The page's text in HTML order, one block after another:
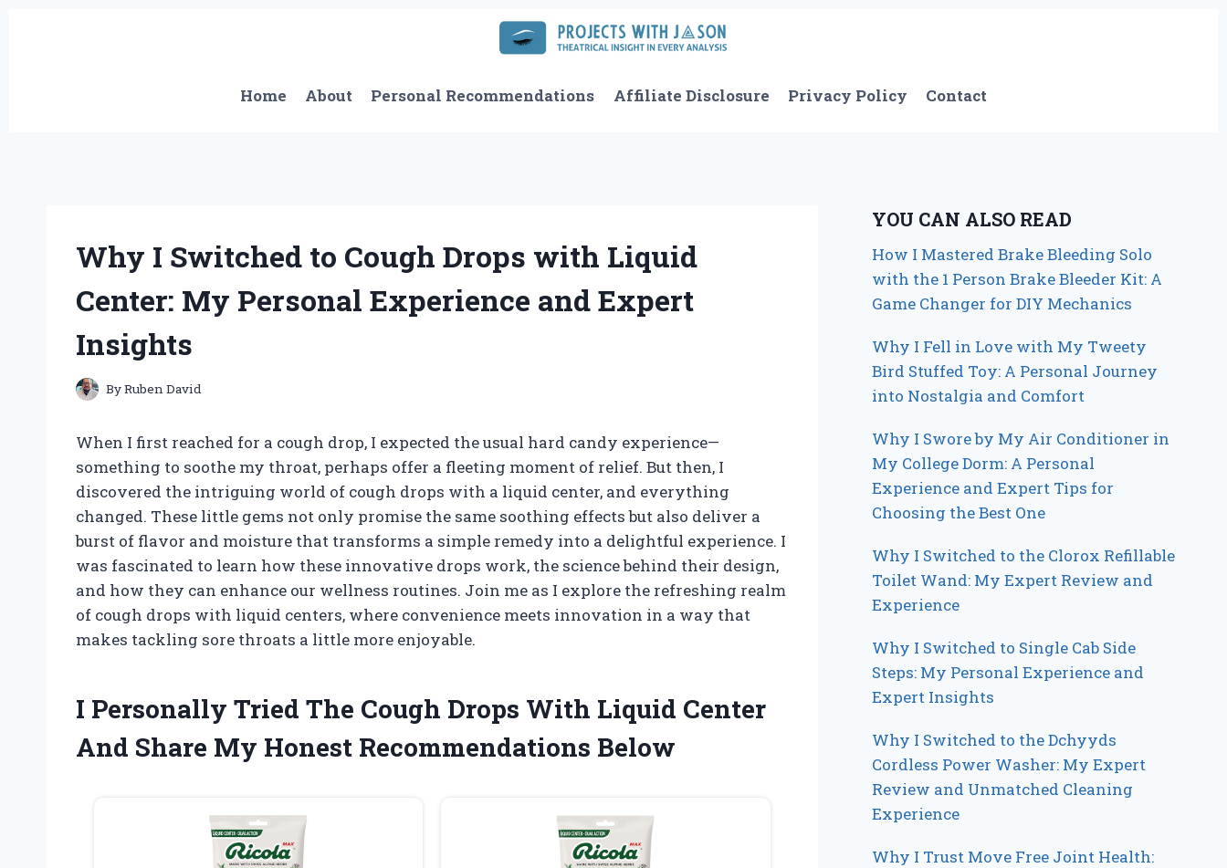
Home
About Personal Recommendations Affiliate Disclosure Privacy Policy Contact
Why I Switched to Cough Drops with Liquid
Center: My Personal Experience and Expert
Insights
ByRuben David
When I first reached for a cough drop, I expected the usual hard candy experience—
something to soothe my throat, perhaps offer a fleeting moment of relief. But then, I
discovered the intriguing world of cough drops with a liquid center, and everything
changed. These little gems not only promise the same soothing effects but also deliver a
burst of flavor and moisture that transforms a simple remedy into a delightful experience. I
was fascinated to learn how these innovative drops work, the science behind their design,
and how they can enhance our wellness routines. Join me as I explore the refreshing realm
of cough drops with liquid centers, where convenience meets innovation in a way that
makes tackling sore throats a little more enjoyable.
I Personally Tried The Cough Drops With Liquid Center
And Share My Honest Recommendations Below
YOU CAN ALSO READ
How I Mastered Brake Bleeding Solo
with the 1 Person Brake Bleeder Kit: A
Game Changer for DIY Mechanics
Why I Fell in Love with My Tweety
Bird Stuffed Toy: A Personal Journey
into Nostalgia and Comfort
Why I Swore by My Air Conditioner in
My College Dorm: A Personal
Experience and Expert Tips for
Choosing the Best One
Why I Switched to the Clorox Refillable
Toilet Wand: My Expert Review and
Experience
Why I Switched to Single Cab Side
Steps: My Personal Experience and
Expert Insights
Why I Switched to the Dchyyds
Cordless Power Washer: My Expert
Review and Unmatched Cleaning
Experience
Why I Trust Move Free Joint Health: